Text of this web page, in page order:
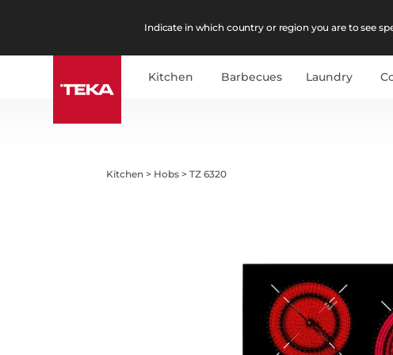
Indicate in which country or region you are to see
Kitchen Barbecues Laundry
Kitchen > Hobs >TZ 6320